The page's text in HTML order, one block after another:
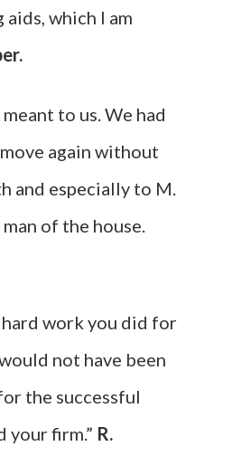
which I am
to us. We had
again without
and especially to M.
of the house.
work you did for
not have been
the successful
your firm.” R.